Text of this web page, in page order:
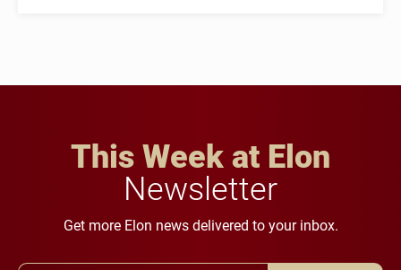
This Week at Elon
Newsletter
Get more Elon news delivered to your inbox.